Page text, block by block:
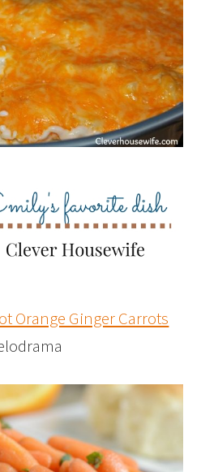
Orange Ginger Carrots